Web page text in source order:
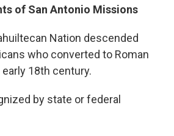
of San Antonio Missions
Nation descended
who converted to Roman
18th century.
by state or federal